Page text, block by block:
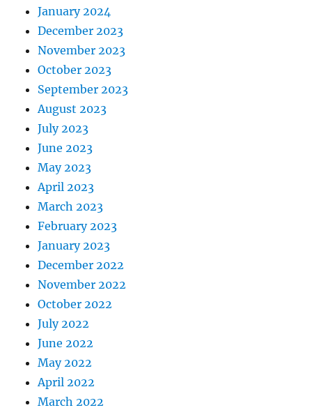
January 2024
December 2023
November 2023
October 2023
September 2023
August 2023
July 2023
June 2023
May 2023
April 2023
March 2023
February 2023
January 2023
December 2022
November 2022
October 2022
July 2022
June 2022
May 2022
April 2022
March 2022